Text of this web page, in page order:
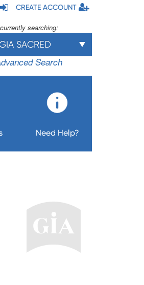
CREATE ACCOUNT
currently searching:
SACRED
Search
Need Help?